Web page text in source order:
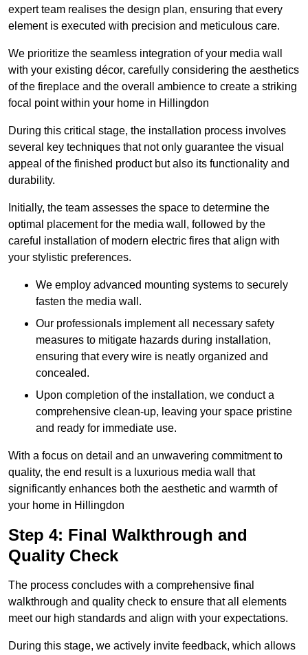
expert team realises the design plan, ensuring that every
element is executed with precision and meticulous care.
We prioritize the seamless integration of your media wall
with your existing décor, carefully considering the aesthetics
of the fireplace and the overall ambience to create a striking
focal point within your home in Hillingdon
During this critical stage, the installation process involves
several key techniques that not only guarantee the visual
appeal of the finished product but also its functionality and
durability.
Initially, the team assesses the space to determine the
optimal placement for the media wall, followed by the
careful installation of modern electric fires that align with
your stylistic preferences.
We employ advanced mounting systems to securely
fasten the media wall.
Our professionals implement all necessary safety
measures to mitigate hazards during installation,
ensuring that every wire is neatly organized and
concealed.
Upon completion of the installation, we conduct a
comprehensive clean-up, leaving your space pristine
and ready for immediate use.
With a focus on detail and an unwavering commitment to
quality, the end result is a luxurious media wall that
significantly enhances both the aesthetic and warmth of
your home in Hillingdon
Step 4: Final Walkthrough and
Quality Check
The process concludes with a comprehensive final
walkthrough and quality check to ensure that all elements
meet our high standards and align with your expectations.
During this stage, we actively invite feedback, which allows